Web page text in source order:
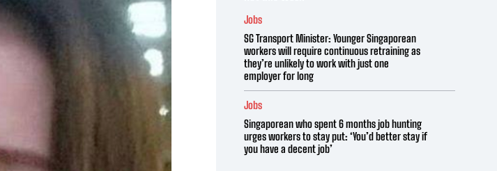
Jobs
SG Transport Minister: Younger Singaporean
workers will require continuous retraining as
they’re unlikely to work with just one
employer for long
Jobs
Singaporean who spent 6 months job hunting
urges workers to stay put: ‘You’d better stay if
you have a decent job’